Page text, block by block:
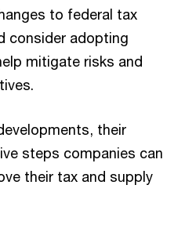
to federal tax
consider adopting
mitigate risks and
their
steps companies can
their tax and supply